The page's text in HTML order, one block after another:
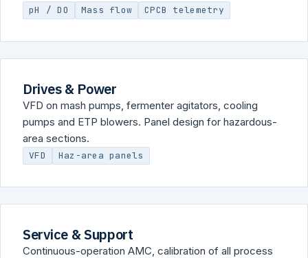
pH / DO Mass flow CPCB telemetry
Drives & Power
VFD on mash pumps, fermenter agitators, cooling
pumps and ETP blowers. Panel design for hazardous-
area sections.
VFD Haz-area panels
Service & Support
Continuous-operation AMC, calibration of all process